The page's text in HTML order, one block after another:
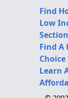
Find
Low
Find A
Learn